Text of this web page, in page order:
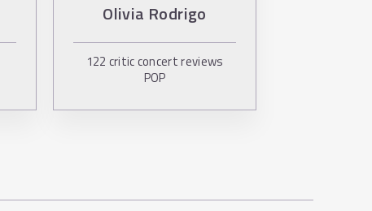
Olivia Rodrigo
122 critic concert reviews
POP